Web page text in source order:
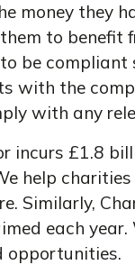
money they
to benefit
be
with the
with any
£1.8
help
Similarly,
each
opportunities.